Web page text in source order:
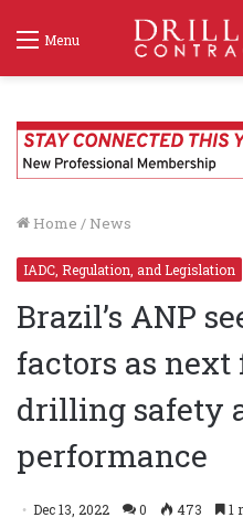
Menu
Home / News
IADC, Regulation, and Legislation
Brazil’s ANP
factors as
drilling safety
performance
Dec 13, 2022 0 473 1